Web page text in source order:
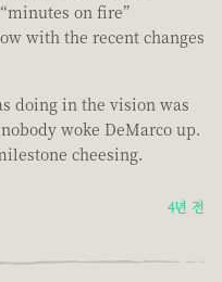
on fire”
with the recent changes
doing in the vision was
woke DeMarco up.
cheesing.
4년 전